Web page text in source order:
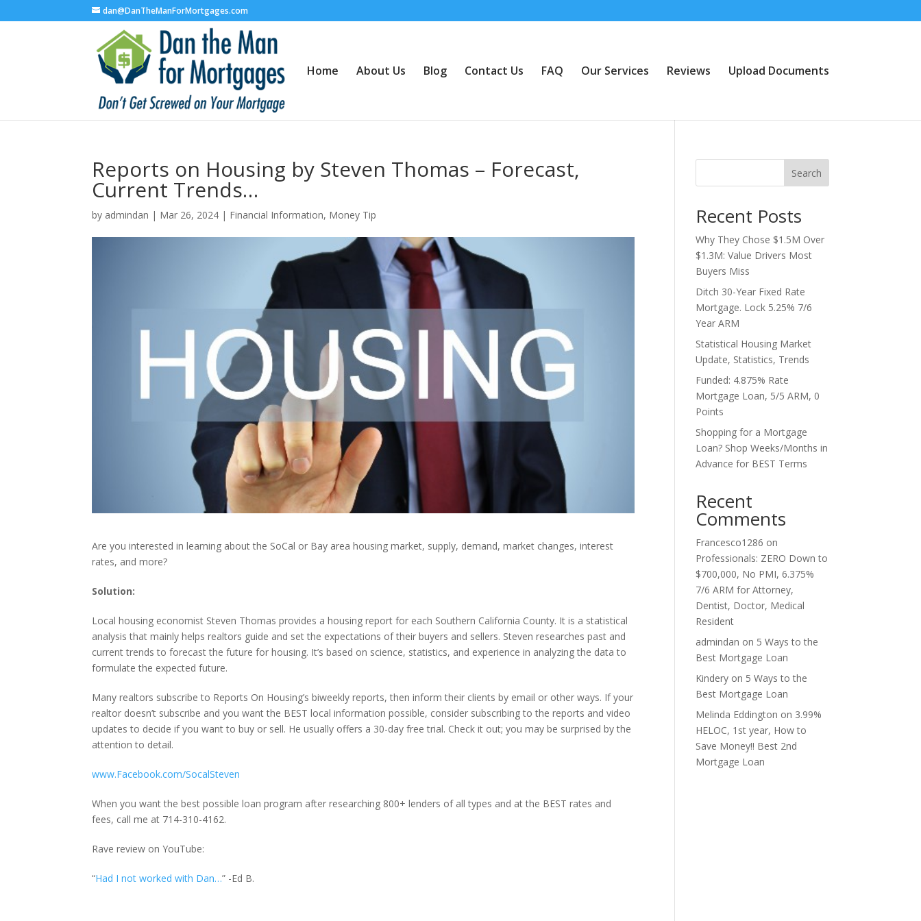
dan@DanTheManForMortgages.com
Home About Us Blog Contact Us FAQ Our Services Reviews Upload Documents
Reports on Housing by Steven Thomas – Forecast,
Current Trends…
by admindan | Mar 26, 2024 | Financial Information, Money Tip
Are you interested in learning about the SoCal or Bay area housing market, supply, demand, market changes, interest
rates, and more?
Solution:
Local housing economist Steven Thomas provides a housing report for each Southern California County. It is a statistical
analysis that mainly helps realtors guide and set the expectations of their buyers and sellers. Steven researches past and
current trends to forecast the future for housing. It’s based on science, statistics, and experience in analyzing the data to
formulate the expected future.
Many realtors subscribe to Reports On Housing’s biweekly reports, then inform their clients by email or other ways. If your
realtor doesn’t subscribe and you want the BEST local information possible, consider subscribing to the reports and video
updates to decide if you want to buy or sell. He usually offers a 30-day free trial. Check it out; you may be surprised by the
attention to detail.
www.Facebook.com/SocalSteven
When you want the best possible loan program after researching 800+ lenders of all types and at the BEST rates and
fees, call me at 714-310-4162.
Rave review on YouTube:
“Had I not worked with Dan…” -Ed B.
Search
Recent Posts
Why They Chose $1.5M Over
$1.3M: Value Drivers Most
Buyers Miss
Ditch 30-Year Fixed Rate
Mortgage. Lock 5.25% 7/6
Year ARM
Statistical Housing Market
Update, Statistics, Trends
Funded: 4.875% Rate
Mortgage Loan, 5/5 ARM, 0
Points
Shopping for a Mortgage
Loan? Shop Weeks/Months in
Advance for BEST Terms
Recent
Comments
Francesco1286 on
Professionals: ZERO Down to
$700,000, No PMI, 6.375%
7/6 ARM for Attorney,
Dentist, Doctor, Medical
Resident
admindan on 5 Ways to the
Best Mortgage Loan
Kindery on 5 Ways to the
Best Mortgage Loan
Melinda Eddington on 3.99%
HELOC, 1st year, How to
Save Money!! Best 2nd
Mortgage Loan